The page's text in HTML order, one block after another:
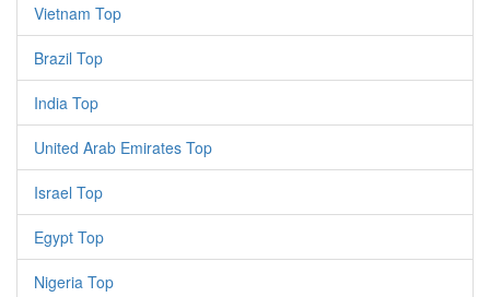
Vietnam Top
Brazil Top
India Top
United Arab Emirates Top
Israel Top
Egypt Top
Nigeria Top